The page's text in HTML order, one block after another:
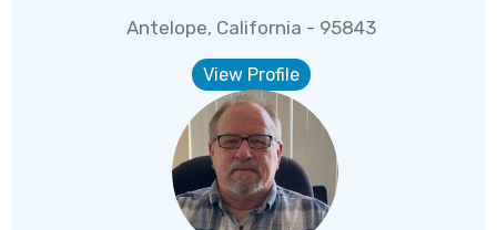
Antelope, California - 95843
View Profile